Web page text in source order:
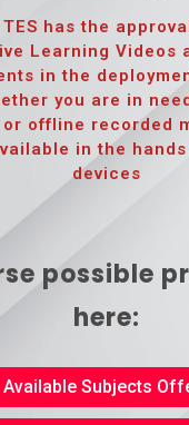
TES has the
Learning Videos
in the
you are in
offline recorded
in the
devices
possible
here:
Available Subjects